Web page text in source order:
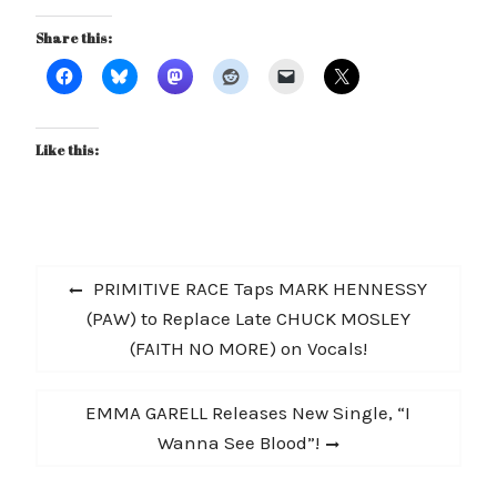
Share this:
Like this:
Post
navigation
Previous
post:
PRIMITIVE RACE Taps MARK HENNESSY
(PAW) to Replace Late CHUCK MOSLEY
(FAITH NO MORE) on Vocals!
Next
EMMA GARELL Releases New Single, “I
Wanna See Blood”!